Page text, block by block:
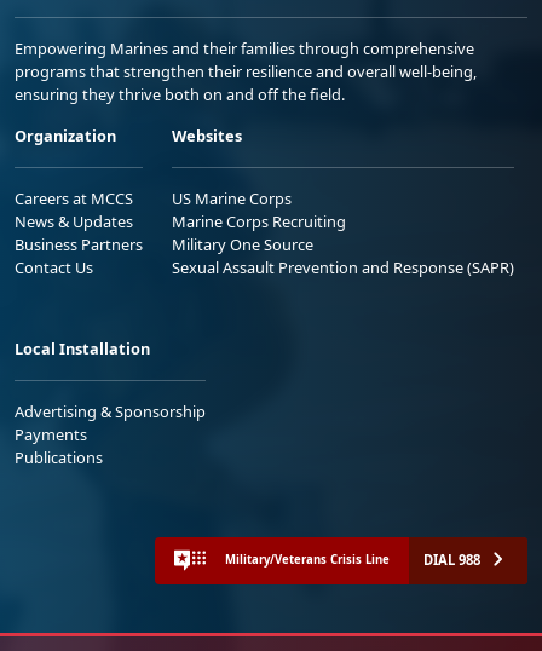
Empowering Marines and their families through comprehensive
programs that strengthen their resilience and overall well-being,
ensuring they thrive both on and off the field.
Organization
Careers at MCCS
News & Updates
Business Partners
Contact Us
Websites
US Marine Corps
Marine Corps Recruiting
Military One Source
Sexual Assault Prevention and Response (SAPR)
Local Installation
Advertising & Sponsorship
Payments
Publications
Military/Veterans Crisis Line DIAL 988